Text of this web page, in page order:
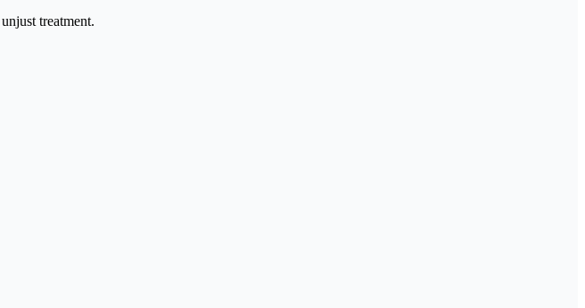
treatment.